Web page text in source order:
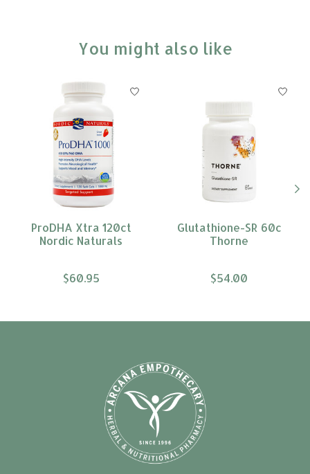
You might also like
Product carousel items
ProDHA Xtra 120ct
Nordic Naturals
$60.95
Glutathione-SR 60c
Thorne
$54.00